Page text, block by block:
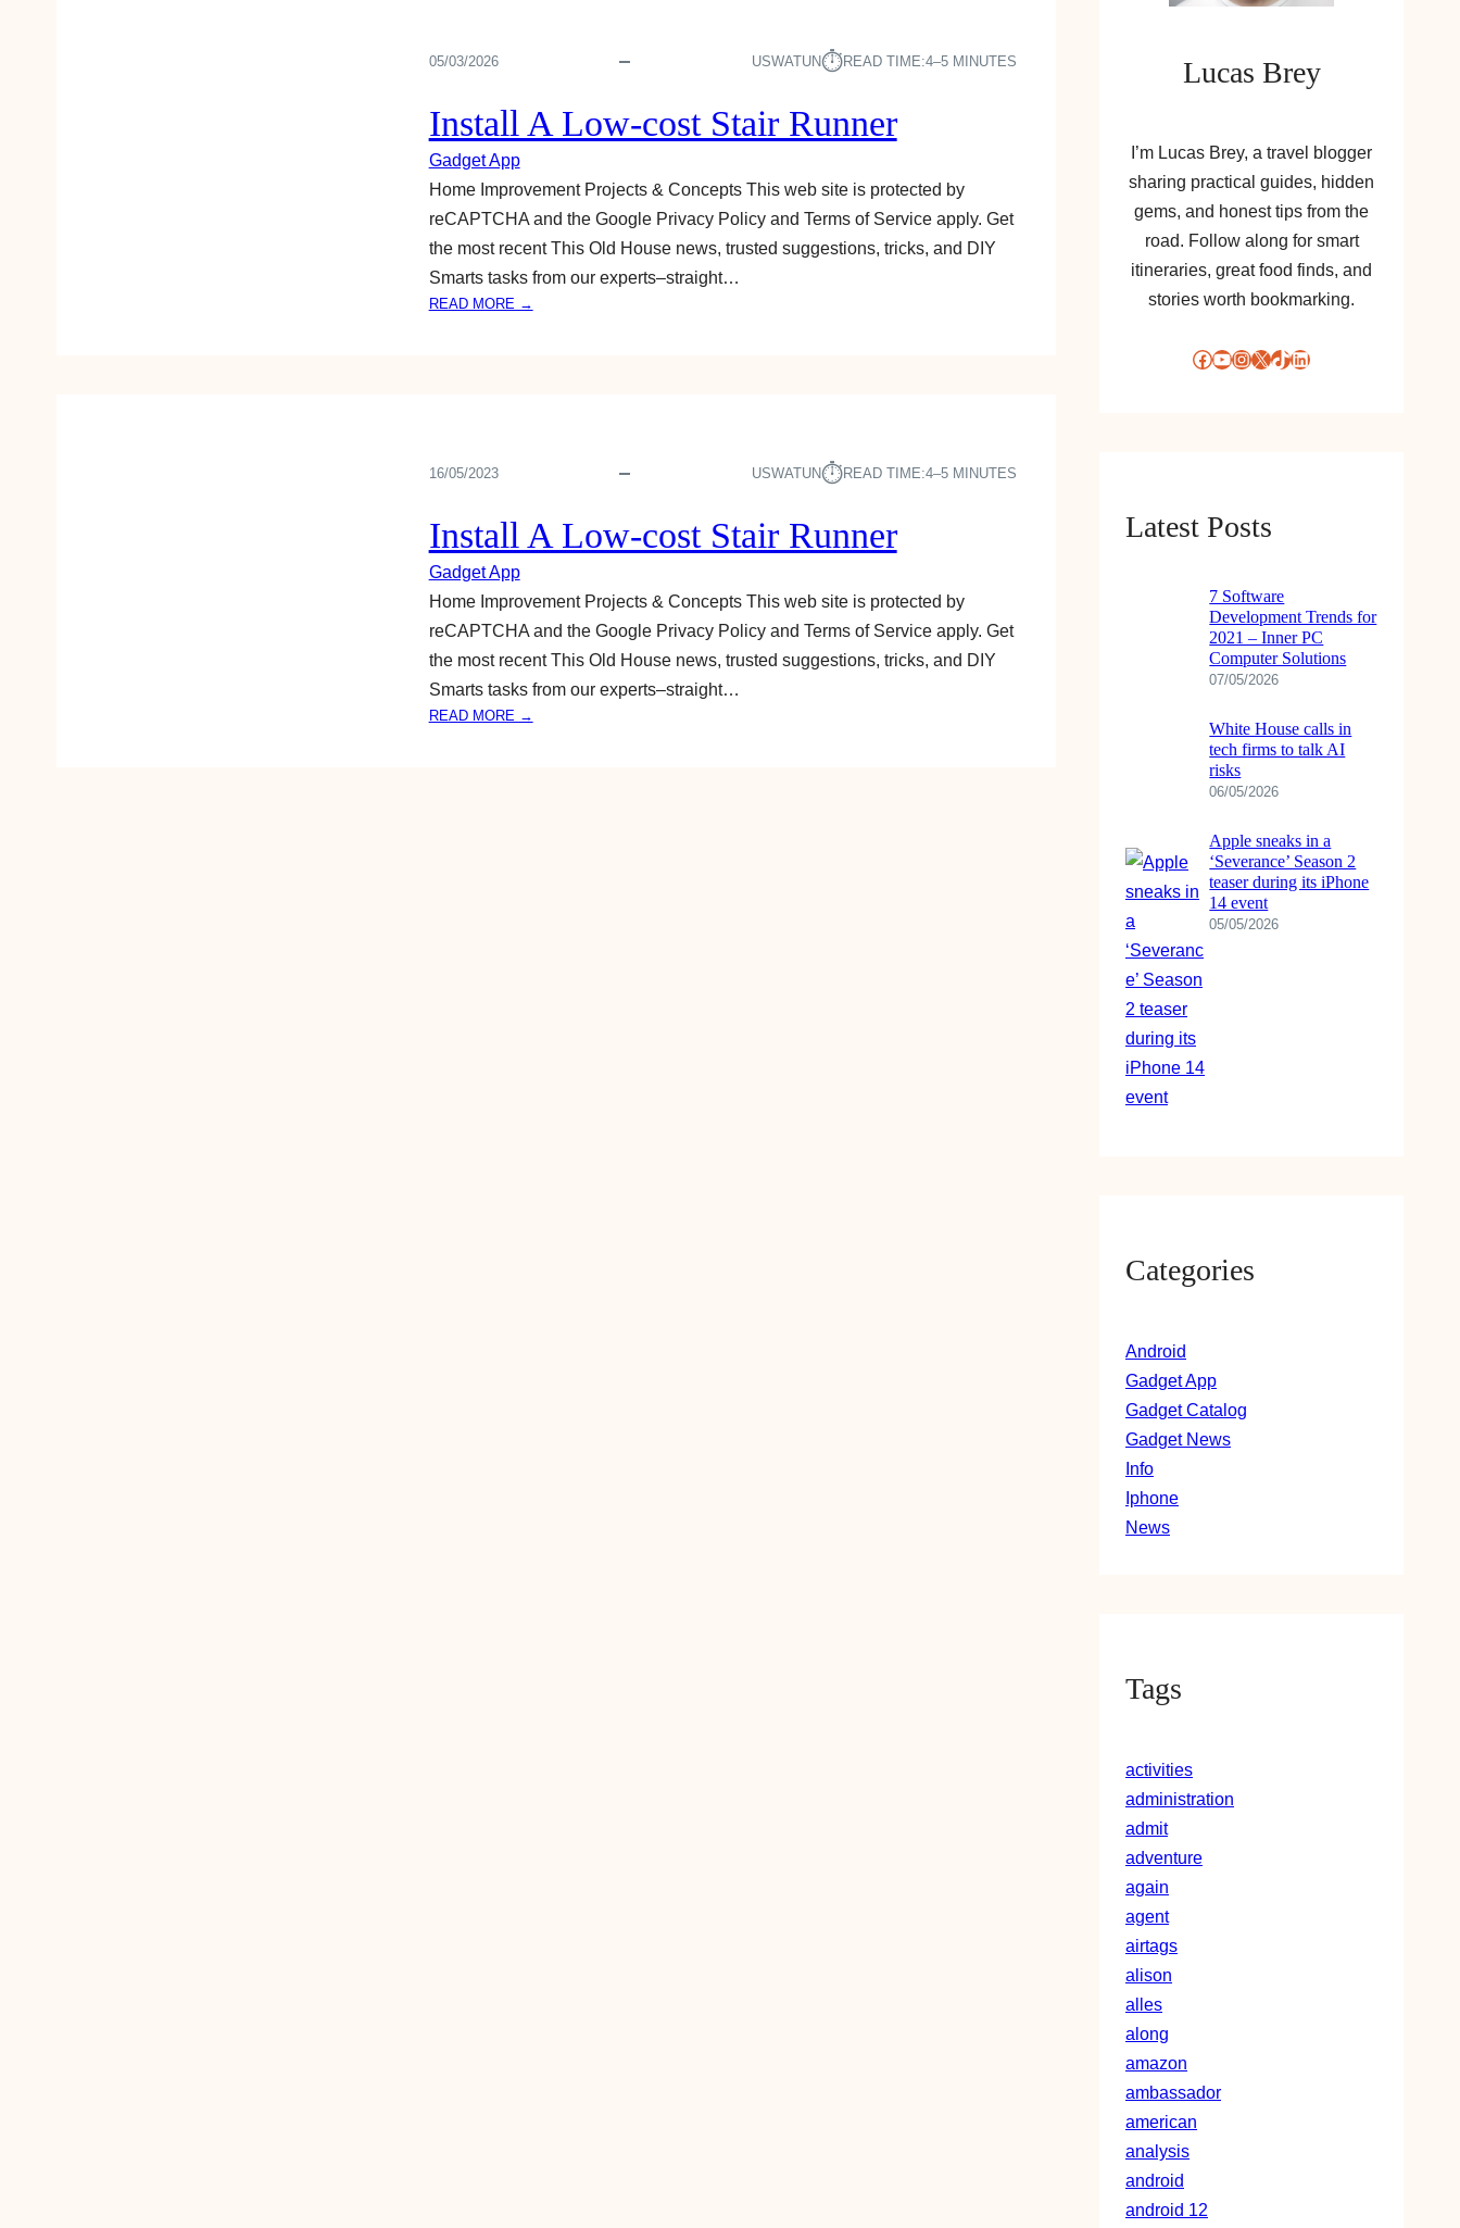
05/03/2026 USWATUN⏱︎READ TIME:4–5 MINUTES
Install A Low-cost Stair Runner
Gadget App
Home Improvement Projects & Concepts This web site is protected by
reCAPTCHA and the Google Privacy Policy and Terms of Service apply. Get
the most recent This Old House news, trusted suggestions, tricks, and DIY
Smarts tasks from our experts–straight…
READ MORE →
O
O
S
T
16/05/2023 USWATUN⏱︎READ TIME:4–5 MINUTES
Install A Low-cost Stair Runner
Gadget App
Home Improvement Projects & Concepts This web site is protected by
reCAPTCHA and the Google Privacy Policy and Terms of Service apply. Get
the most recent This Old House news, trusted suggestions, tricks, and DIY
Smarts tasks from our experts–straight…
READ MORE →
Lucas Brey
I’m Lucas Brey, a travel blogger
sharing practical guides, hidden
gems, and honest tips from the
road. Follow along for smart
itineraries, great food finds, and
stories worth bookmarking.
Facebook YouTube InstagramX TikTok LinkedIn
Latest Posts
7 Software
Development Trends for
2021 – Inner PC
Computer Solutions
07/05/2026
White House calls in
tech firms to talk AI
risks
06/05/2026
Apple sneaks in a
‘Severance’ Season 2
teaser during its iPhone
14 event
05/05/2026
Categories
Android
Gadget App
Gadget Catalog
Gadget News
Info
Iphone
News
Tags
activities
administration
admit
adventure
again
agent
airtags
alison
alles
along
amazon
ambassador
american
analysis
android
android 12